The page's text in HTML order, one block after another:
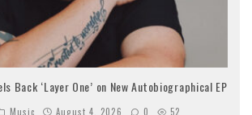
Back ‘Layer One’ on New Autobiographical EP
Music August 4, 2026 0 52